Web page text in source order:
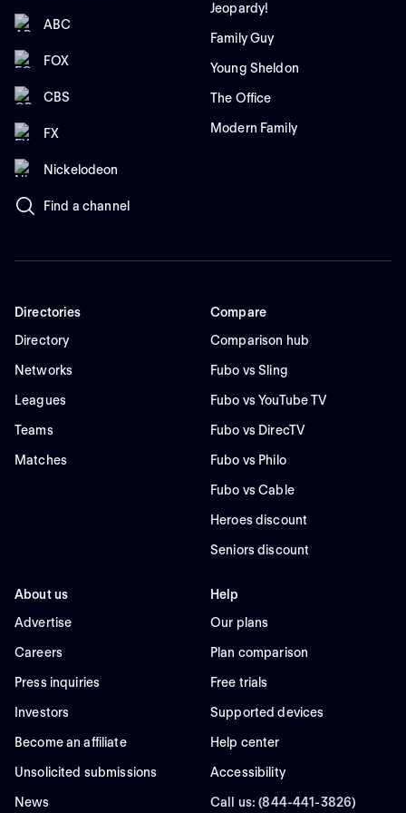
ABC
FOX
CBS
FX
Nickelodeon
Find a channel
Jeopardy!
Family Guy
Young Sheldon
The Office
Modern Family
Directories
Directory
Networks
Leagues
Teams
Matches
Compare
Comparison hub
Fubo vs Sling
Fubo vs YouTube TV
Fubo vs DirecTV
Fubo vs Philo
Fubo vs Cable
Heroes discount
Seniors discount
About us
Advertise
Careers
Press inquiries
Investors
Become an affiliate
Unsolicited submissions
News
Help
Our plans
Plan comparison
Free trials
Supported devices
Help center
Accessibility
Call us: (844-441-3826)